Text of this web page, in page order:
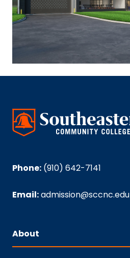
Phone: (910) 642-7141
Email:admission@sccnc.edu
About